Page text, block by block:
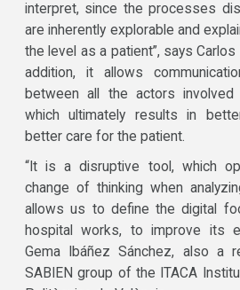
interpret, since the processes
are inherently explorable and
the level as a patient”, says
addition, it allows
between all the actors involved
which ultimately results in
better care for the patient.
“It is a disruptive tool, which
change of thinking when
allows us to define the digital
hospital works, to improve its
Gema Ibáñez Sánchez, also a
SABIEN group of the ITACA